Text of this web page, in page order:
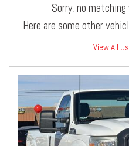
Sorry, no
Here are some other
View All